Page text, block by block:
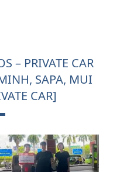
– PRIVATE CAR
SAPA, MUI
CAR]